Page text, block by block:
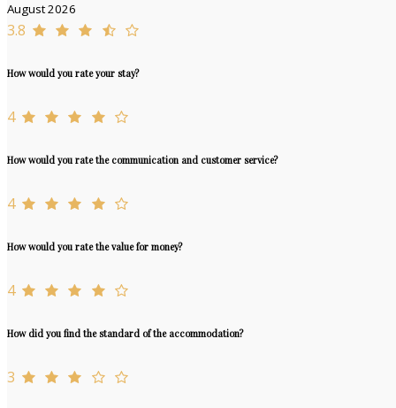
August 2026
3.8
How would you rate your stay?
4
How would you rate the communication and customer service?
4
How would you rate the value for money?
4
How did you find the standard of the accommodation?
3